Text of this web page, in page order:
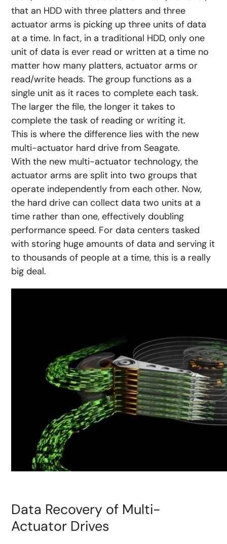
that an HDD with three platters and three
actuator arms is picking up three units of data
at a time. In fact, in a traditional HDD, only one
unit of data is ever read or written at a time no
matter how many platters, actuator arms or
read/write heads. The group functions as a
single unit as it races to complete each task.
The larger the file, the longer it takes to
complete the task of reading or writing it.
This is where the difference lies with the new
multi-actuator hard drive from Seagate.
With the new multi-actuator technology, the
actuator arms are split into two groups that
operate independently from each other. Now,
the hard drive can collect data two units at a
time rather than one, effectively doubling
performance speed. For data centers tasked
with storing huge amounts of data and serving it
to thousands of people at a time, this is a really
big deal.
Data Recovery of Multi-
Actuator Drives